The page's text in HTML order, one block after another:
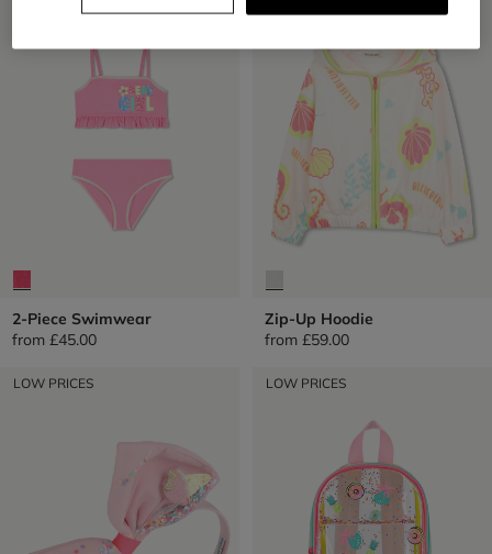
2-Piece Swimwear
from £45.00
Zip-Up Hoodie
from £59.00
LOW PRICES LOW PRICES